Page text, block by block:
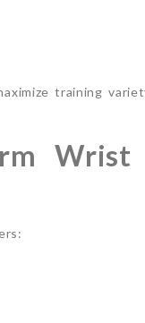
training
Wrist